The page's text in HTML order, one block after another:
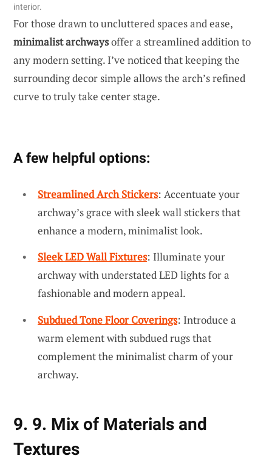
interior.
For those drawn to uncluttered spaces and ease,
minimalist archwaysoffer a streamlined addition to
any modern setting. I’ve noticed that keeping the
surrounding decor simple allows the arch’s refined
curve to truly take center stage.
A few helpful options:
Streamlined Arch Stickers: Accentuate your
archway’s grace with sleek wall stickers that
enhance a modern, minimalist look.
Sleek LED Wall Fixtures: Illuminate your
archway with understated LED lights for a
fashionable and modern appeal.
Subdued Tone Floor Coverings: Introduce a
warm element with subdued rugs that
complement the minimalist charm of your
archway.
9. 9. Mix of Materials and
Textures